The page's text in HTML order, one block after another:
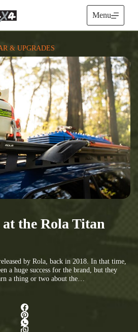
Menu
& UPGRADES
the Rola Titan
by Rola, back in 2018. In that time,
a huge success for the brand, but they
a thing or two about the…